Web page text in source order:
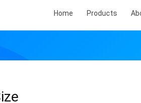
Home Products